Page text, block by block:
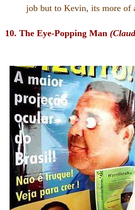
job but to Kevin, its more of
10. The Eye-Popping Man